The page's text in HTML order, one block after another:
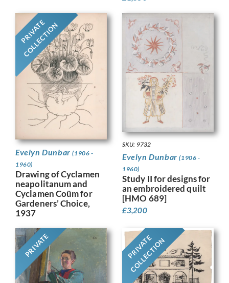
PRIVATE
COLLECTION
Evelyn Dunbar(1906 -
1960)
Drawing of Cyclamen
neapolitanum and
Cyclamen Coüm for
Gardeners’ Choice,
1937
SKU: 9732
Evelyn Dunbar(1906 -
1960)
Study II for designs for
an embroidered quilt
[HMO 689]
£3,200
PRIVATE PRIVATE
COLLECTION